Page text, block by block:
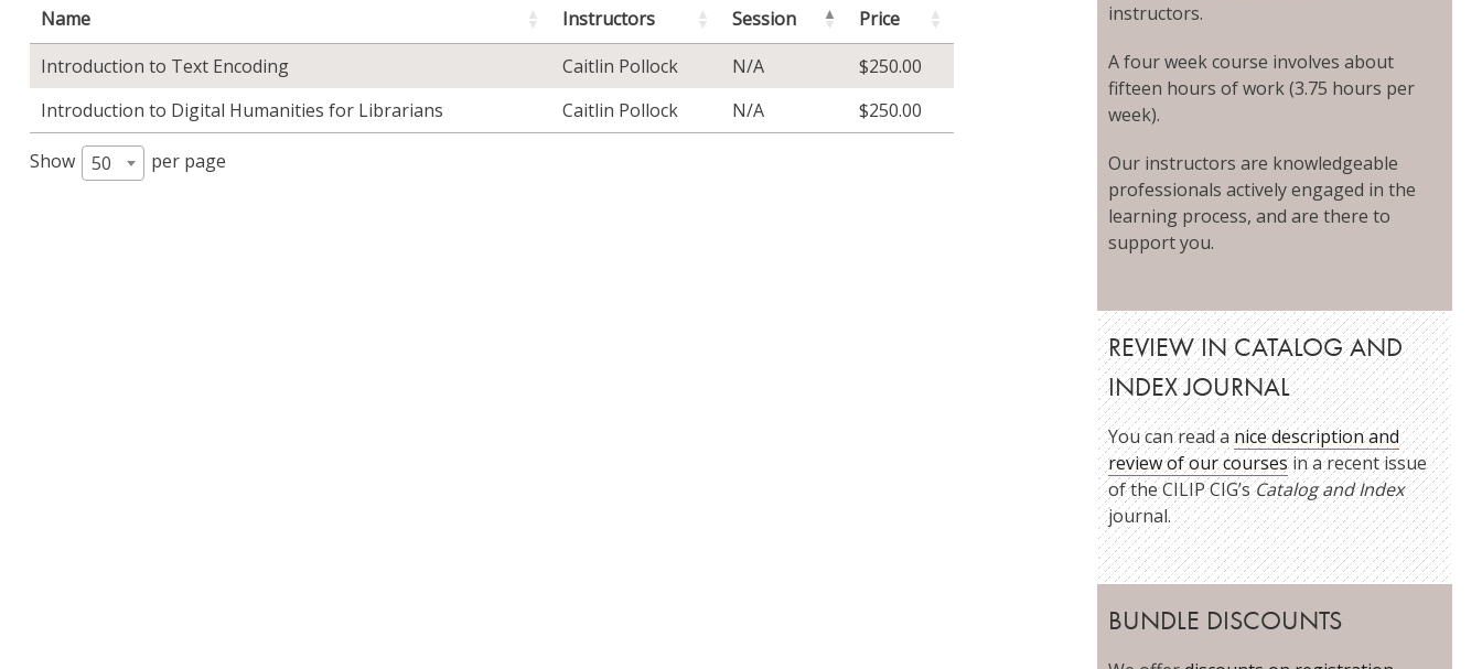
Name Instructors Session
Price
Introduction to Text Encoding
Caitlin Pollock N/A $250.00
Introduction to Digital Humanities for Librarians
Caitlin Pollock N/A $250.00
Show 50 per page
instructors.
A four week course involves about
fifteen hours of work (3.75 hours per
week).
Our instructors are knowledgeable
professionals actively engaged in the
learning process, and are there to
support you.
REVIEW IN CATALOG AND
INDEX JOURNAL
You can read anice description and
review of our coursesin a recent issue
of the CILIP CIG’sCatalog and Index
journal.
BUNDLE DISCOUNTS